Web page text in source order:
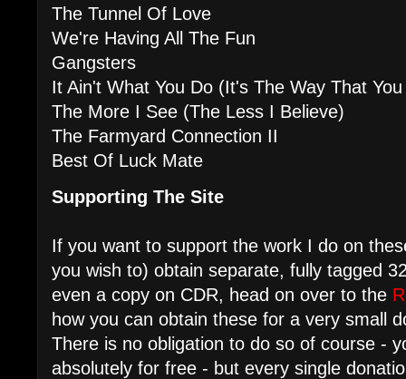
The Tunnel Of Love
We're Having All The Fun
Gangsters
It Ain't What You Do (It's The Way That
The More I See (The Less I Believe)
The Farmyard Connection II
Best Of Luck Mate
Supporting The Site
If you want to support the work I do on
you wish to) obtain separate, fully tagged
even a copy on CDR, head on over to the
how you can obtain these for a very small
There is no obligation to do so of course -
absolutely for free - but every single